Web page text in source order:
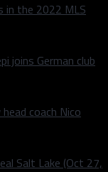
in the 2022 MLS
joins German club
coach Nico
Salt Lake (Oct 27,